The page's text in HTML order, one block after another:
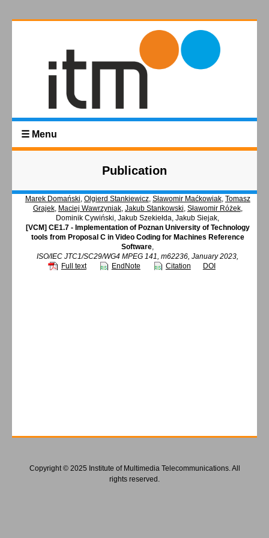
☰ Menu
Publication
Marek Domański, Olgierd Stankiewicz, Sławomir Maćkowiak, Tomasz
Grajek, Maciej Wawrzyniak, Jakub Stankowski, Sławomir Różek,
Dominik Cywiński, Jakub Szekiełda, Jakub Siejak,
[VCM] CE1.7 - Implementation of Poznan University of Technology
tools from Proposal C in Video Coding for Machines Reference
Software,
ISO/IEC JTC1/SC29/WG4 MPEG 141, m62236, January 2023,
Full text
EndNote Citation DOI
Copyright © 2025 Institute of Multimedia Telecommunications. All
rights reserved.